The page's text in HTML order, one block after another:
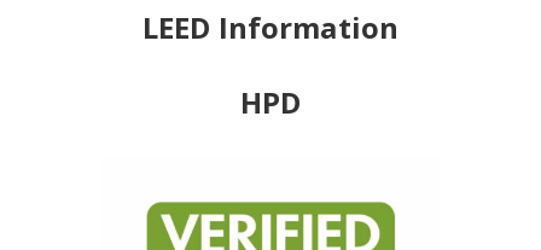
LEED Information
HPD